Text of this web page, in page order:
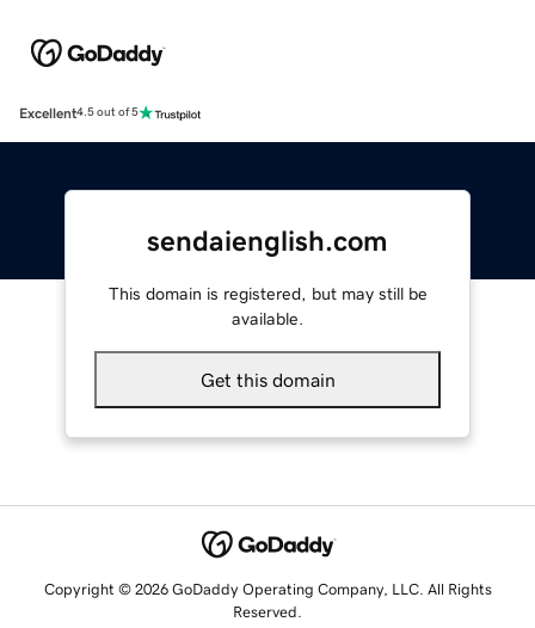
Excellent4.5 out of 5
sendaienglish.com
This domain is registered, but may still be
available.
Get this domain
Copyright © 2026 GoDaddy Operating Company, LLC. All Rights
Reserved.